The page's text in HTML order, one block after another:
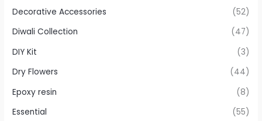
Decorative Accessories
(52)
Diwali Collection
(47)
DIY Kit
(3)
Dry Flowers
(44)
Epoxy resin
(8)
Essential
(55)